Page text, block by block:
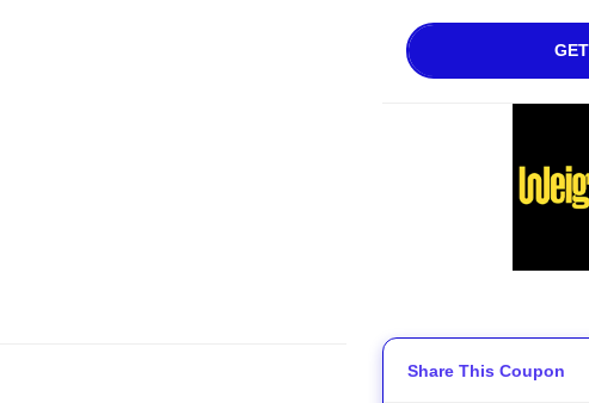
Share This Coupon